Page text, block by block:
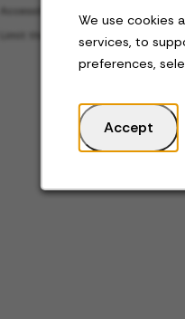
We use cookies
services, to
preferences,
Accept
Accessibility
Limit the Use of My Sensitive